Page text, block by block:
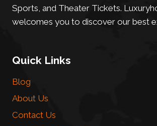
Sports, and Theater Tickets.
welcomes you to discover our best
Quick Links
Blog
About Us
Contact Us